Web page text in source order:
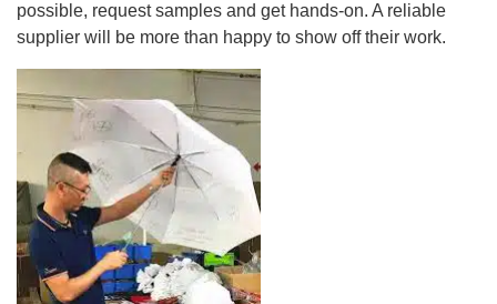
possible, request samples and get hands-on. A reliable
supplier will be more than happy to show off their work.